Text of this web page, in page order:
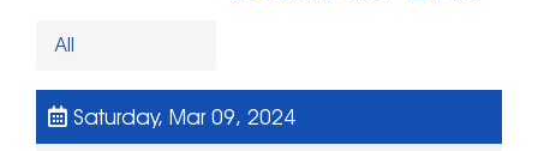
All
Saturday, Mar 09, 2024